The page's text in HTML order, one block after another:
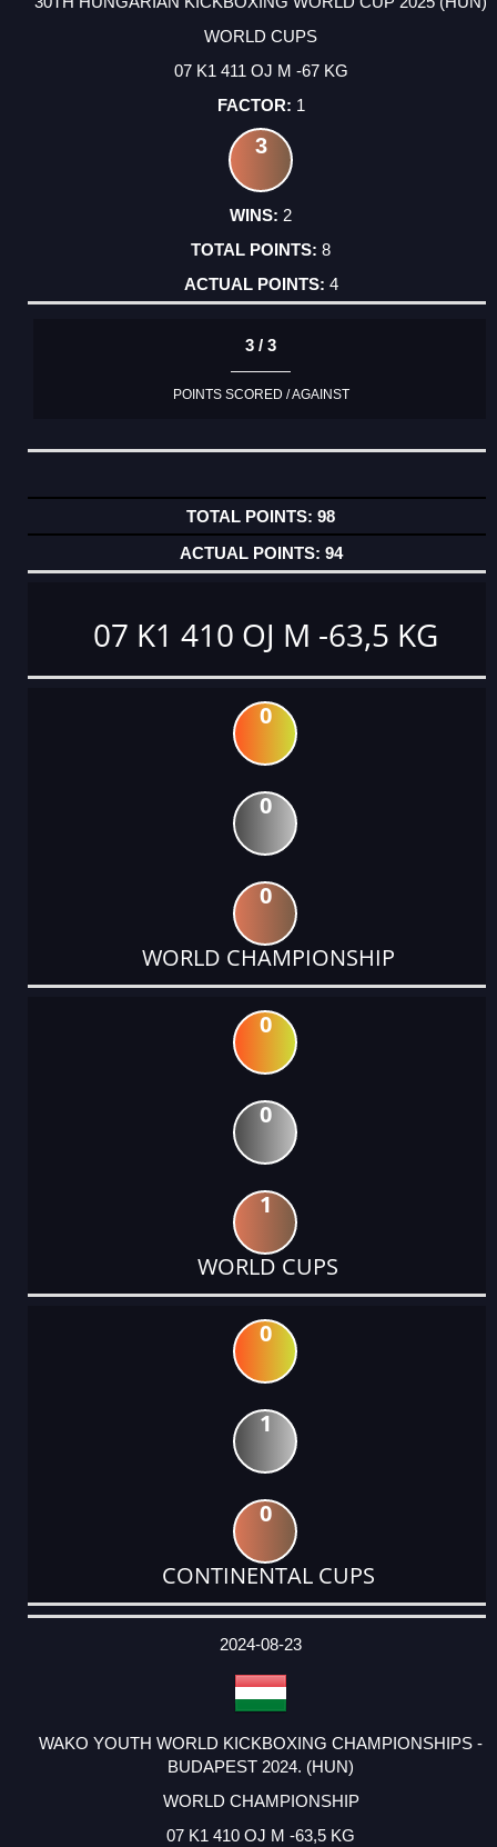
WORLD CUPS
07 K1 411 OJ M -67 KG
1
3
2
8
4
3 / 3
POINTS SCORED / AGAINST
98
94
07 K1 410 OJ M -63,5 KG
0
0
0
WORLD CHAMPIONSHIP
0
0
1
WORLD CUPS
0
1
0
CONTINENTAL CUPS
DATE
EVENT
TYPE
CATEGORY
EVENT
RANK
WINS
POINTS
ACTUAL
2024-08-23
WAKO YOUTH WORLD KICKBOXING CHAMPIONSHIPS -
BUDAPEST 2024. (HUN)
WORLD CHAMPIONSHIP
07 K1 410 OJ M -63,5 KG